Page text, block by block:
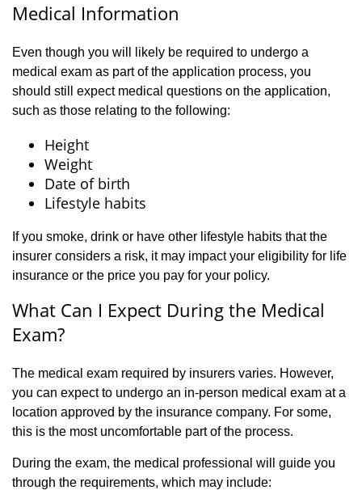
Medical Information
Even though you will likely be required to undergo a
medical exam as part of the application process, you
should still expect medical questions on the application,
such as those relating to the following:
Height
Weight
Date of birth
Lifestyle habits
If you smoke, drink or have other lifestyle habits that the
insurer considers a risk, it may impact your eligibility for life
insurance or the price you pay for your policy.
What Can I Expect During the Medical
Exam?
The medical exam required by insurers varies. However,
you can expect to undergo an in-person medical exam at a
location approved by the insurance company. For some,
this is the most uncomfortable part of the process.
During the exam, the medical professional will guide you
through the requirements, which may include: